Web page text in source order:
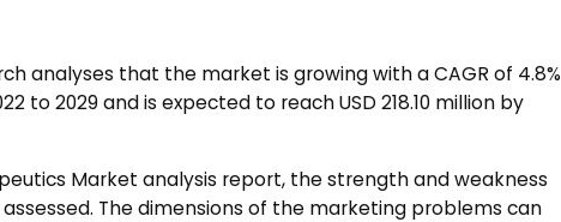
analyses that the market is growing with a CAGR of 4.8%
to 2029 and is expected to reach USD 218.10 million by
Market analysis report, the strength and weakness
The dimensions of the marketing problems can